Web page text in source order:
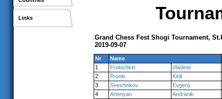
Links
Grand Chess Fest Shogi Tournament,
2019-09-07
Nr
Name
1
Frolochkin
Vladimir
2
Pronin
Kirill
3
Sveshnikov
Evgeny
4
Artenyan
Andranik